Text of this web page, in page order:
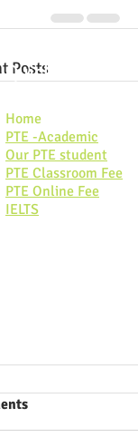
Posts
Quick link:
Home
PTE -Academic
Our PTE student
PTE Classroom Fee
PTE Online Fee
IELTS